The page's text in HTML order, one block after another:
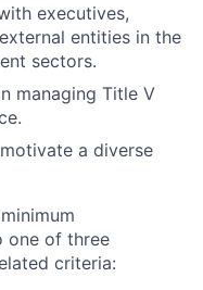
executives,
entities in the
sectors.
managing Title V
a diverse
one of three
criteria: